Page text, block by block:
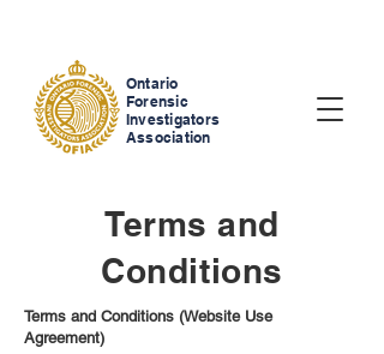
Ontario
Forensic
Investigators
Association
Terms and
Conditions
Terms and Conditions (Website Use
Agreement)